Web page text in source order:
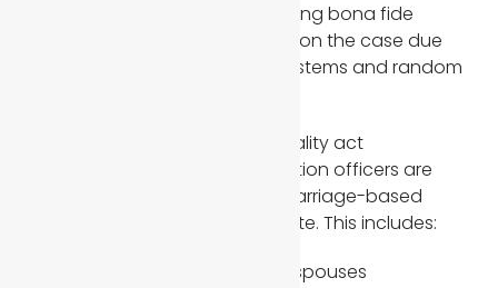
Even when a couple has a strong bona fide
marriage, USCIS may still question the case due
to internal fraud prevention systems and random
Under immigration and nationality act
enforcement policies, immigration officers are
required to verify that every marriage-based
immigration petition is legitimate. This includes:
Second interviews for both spouses